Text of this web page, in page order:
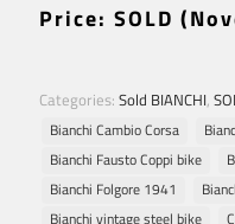
Price: SOLD
Categories: Sold BIANCHI,
Bianchi Cambio Corsa
Bianchi Fausto Coppi bike
Bianchi Folgore 1941
Bianchi vintage steel bike